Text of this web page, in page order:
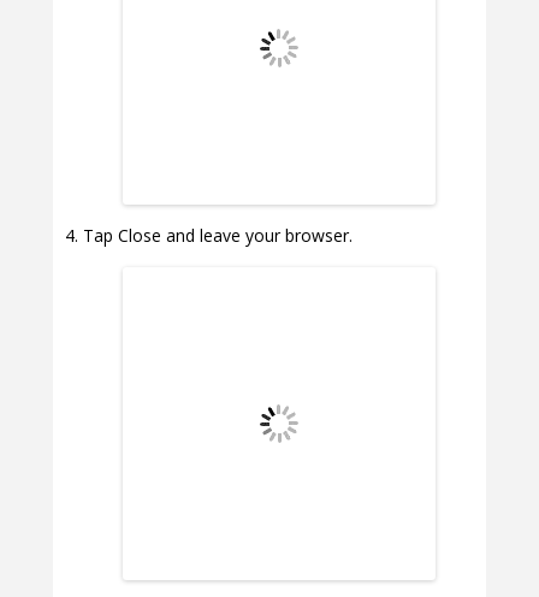
Tap Close and leave your browser.